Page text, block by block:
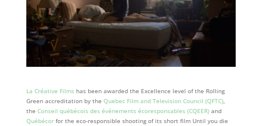
La Créative Filmshas been awarded the Excellence level of the Rolling
Green accreditation by the Quebec Film and Television Council (QFTC),
the Conseil québécois des événements écoresponsables (CQEER)and
Québécorfor the eco-responsible shooting of its short film Until you die